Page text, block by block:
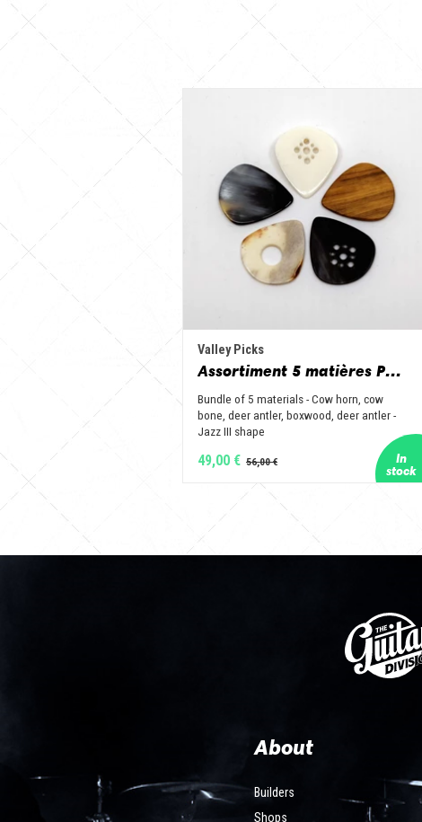
Valley Picks
Assortiment 5 matières Petit Jazz - Corne de vache, os, bois de cerf, buis et corne de buffle
Bundle of 5 materials - Cow horn, cow
bone, deer antler, boxwood, deer antler -
Jazz III shape
49,00 €
About
Builders
Shops